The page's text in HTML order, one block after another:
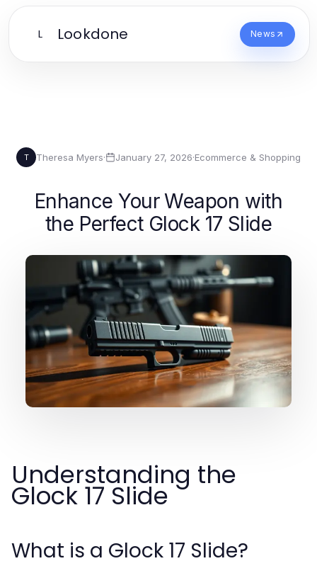
L Lookdone News
T Theresa Myers· January 27, 2026·Ecommerce & Shopping
Enhance Your Weapon with
the Perfect Glock 17 Slide
Understanding the
Glock 17 Slide
What is a Glock 17 Slide?